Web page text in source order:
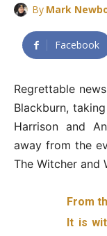
By Mark
Facebook
Regrettable
Blackburn,
Harrison and
away from the
The Witcher and
From
It is